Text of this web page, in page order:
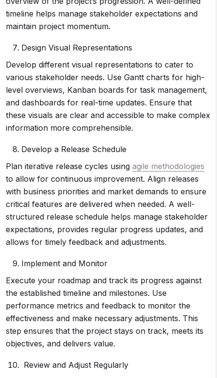
timeline helps manage stakeholder expectations and
maintain project momentum.
Design Visual Representations
Develop different visual representations to cater to
various stakeholder needs. Use Gantt charts for high-
level overviews, Kanban boards for task management,
and dashboards for real-time updates. Ensure that
these visuals are clear and accessible to make complex
information more comprehensible.
Develop a Release Schedule
Plan iterative release cycles using agile methodologies
to allow for continuous improvement. Align releases
with business priorities and market demands to ensure
critical features are delivered when needed. A well-
structured release schedule helps manage stakeholder
expectations, provides regular progress updates, and
allows for timely feedback and adjustments.
Implement and Monitor
Execute your roadmap and track its progress against
the established timeline and milestones. Use
performance metrics and feedback to monitor the
effectiveness and make necessary adjustments. This
step ensures that the project stays on track, meets its
objectives, and delivers value.
Review and Adjust Regularly